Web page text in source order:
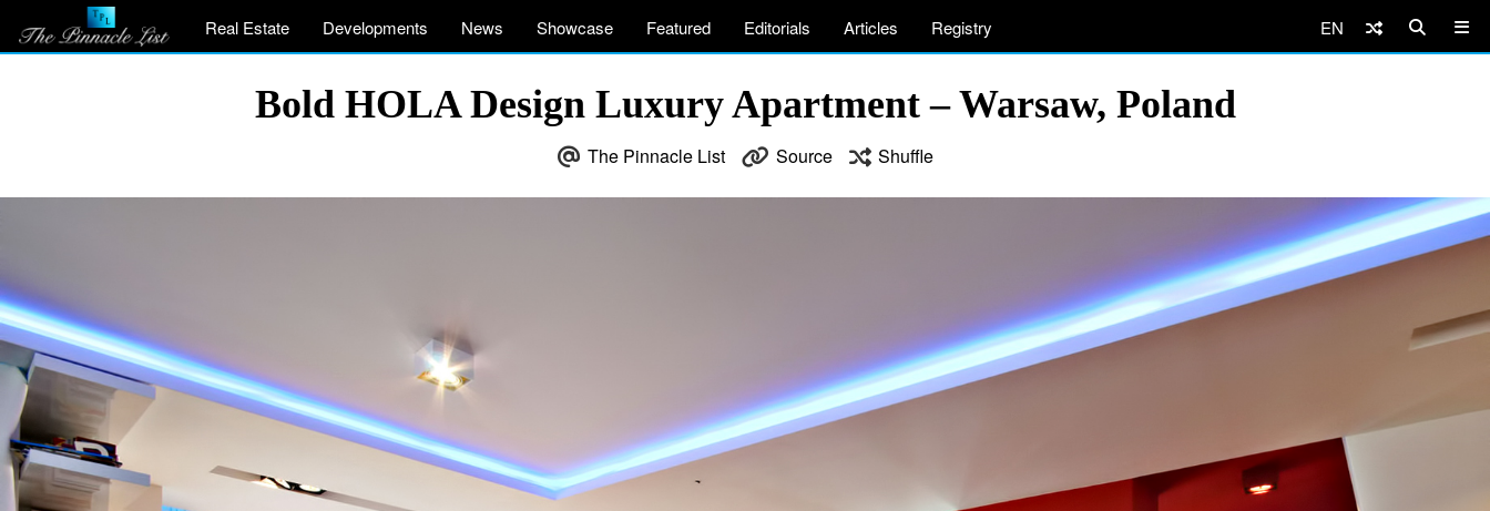
Real Estate Developments News Showcase Featured Editorials Articles Registry EN
Bold HOLA Design Luxury Apartment – Warsaw, Poland
The Pinnacle List Source Shuffle